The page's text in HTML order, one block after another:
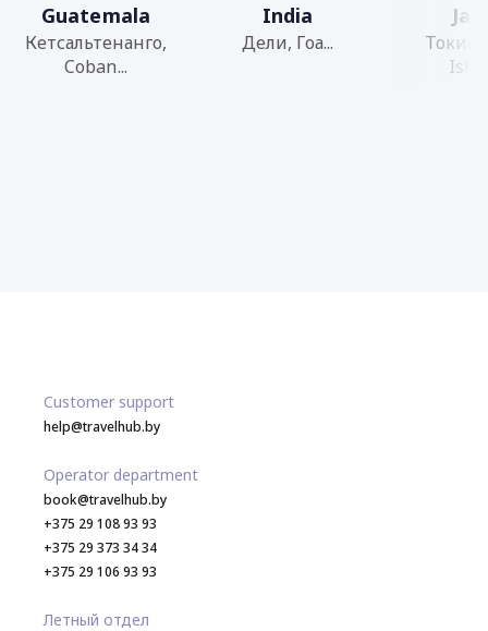
Guatemala
Кетсальтенанго,
Coban...
India
Дели, Гоа...
Токио,
Customer support
help@travelhub.by
Operator department
book@travelhub.by
+375 29 108 93 93
+375 29 373 34 34
+375 29 106 93 93
Летный отдел